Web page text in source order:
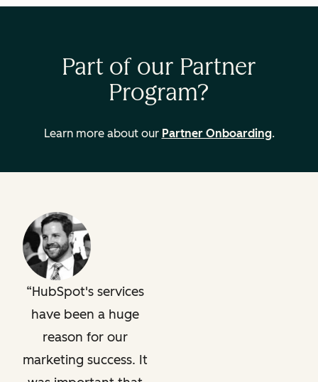
Part of our Partner
Program?
Learn more about our Partner Onboarding.
HubSpot's services
have been a huge
reason for our
marketing success. It